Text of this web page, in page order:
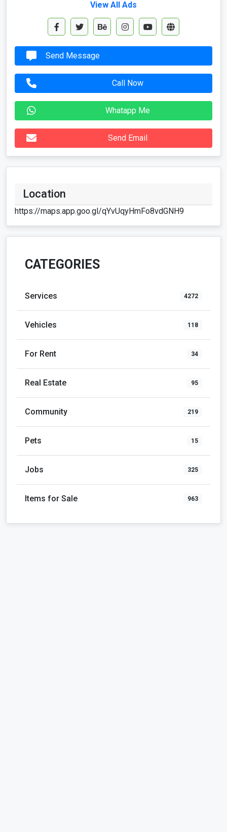
View All Ads
Send Message
Call Now
Whatapp Me
Send Email
Location
https://maps.app.goo.gl/qYvUqyHmFo8vdGNH9
CATEGORIES
Services 4272
Vehicles 118
For Rent 34
Real Estate 95
Community 219
Pets 15
Jobs 325
Items for Sale 963